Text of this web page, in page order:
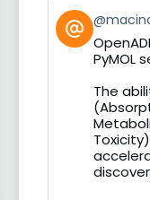
View
post
by
Bluesky
PyMOL
The